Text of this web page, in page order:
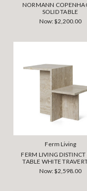
NORMANN
SOLID TABLE
Now:$2,200.00
Ferm Living
FERM LIVING DISTINCT
TABLE WHITE
Now:$2,598.00